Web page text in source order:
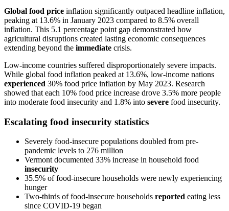
Global food price inflation significantly outpaced headline inflation,
peaking at 13.6% in January 2023 compared to 8.5% overall
inflation. This 5.1 percentage point gap demonstrated how
agricultural disruptions created lasting economic consequences
extending beyond the immediate crisis.
Low-income countries suffered disproportionately severe impacts.
While global food inflation peaked at 13.6%, low-income nations
experienced 30% food price inflation by May 2023. Research
showed that each 10% food price increase drove 3.5% more people
into moderate food insecurity and 1.8% into severe food insecurity.
Escalating food insecurity statistics
Severely food-insecure populations doubled from pre-
pandemic levels to 276 million
Vermont documented 33% increase in household food
insecurity
35.5% of food-insecure households were newly experiencing
hunger
Two-thirds of food-insecure households reported eating less
since COVID-19 began